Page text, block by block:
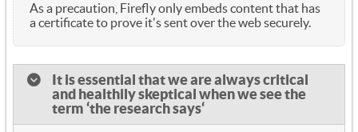
As a precaution, Firefly only embeds content that has
a certificate to prove it's sent over the web securely.
It is essential that we are always critical
and healthily skeptical when we see the
term ‘the research says‘